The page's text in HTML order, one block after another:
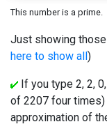
This number is a prime.
Just showing
here to show all)
If you type 2, 2,
of 2207 four times)
approximation of